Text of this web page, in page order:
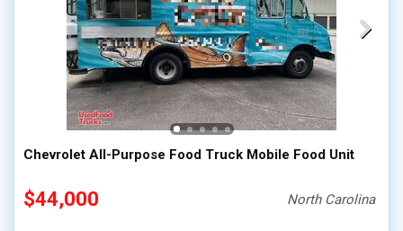
Chevrolet All-Purpose Food Truck Mobile Food Unit
$44,000 North Carolina